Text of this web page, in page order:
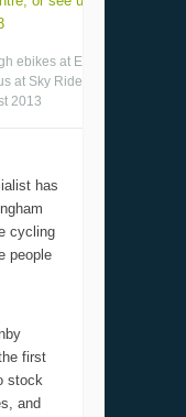
ebikes at Ebike Centres in
at Sky Ride on Saturday 25
2013
has
cycling
people
first
stock
and